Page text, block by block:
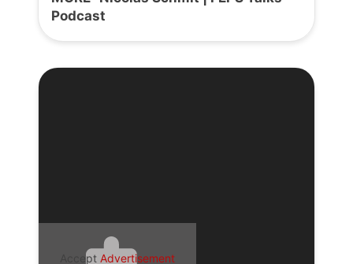
Podcast
Accept Advertisement